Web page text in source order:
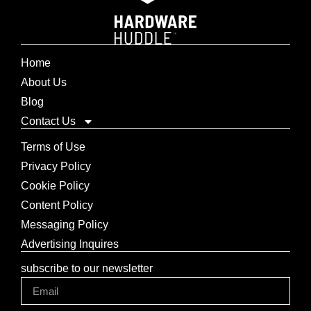
Home
About Us
Blog
Contact Us
Terms of Use
Privacy Policy
Cookie Policy
Content Policy
Messaging Policy
Advertising Inquires
subscribe to our newsletter